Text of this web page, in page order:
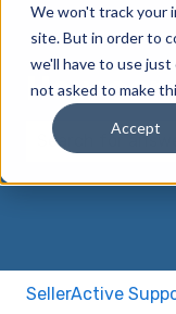
We won't track your
site. But in order to
we'll have to use
not asked to make
Accept
How
There are no
SellerActive